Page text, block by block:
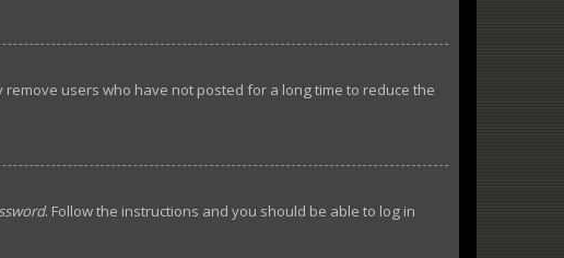
users who have not posted for a long time to reduce the
. Follow the instructions and you should be able to log in